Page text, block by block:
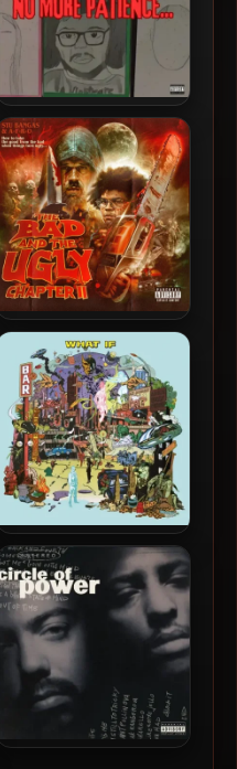
A-F-R-O – 2025 – No More
Patience… [24-bit –
44.1kHz]
Stu Bangas & A-F-R-O –
2025 – The Bad and The
Ugly Chapter 2
Declaime & Spectacular
Diagnostics – 2025 – WHAT
IF